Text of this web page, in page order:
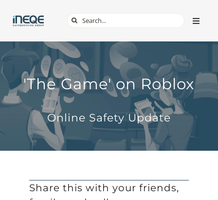
content
Toggle
SERVICES
TECH & APPS
ONLINE SAFETY
Search
'The Game' on Roblox
Online Safety Update
Share this with your friends,